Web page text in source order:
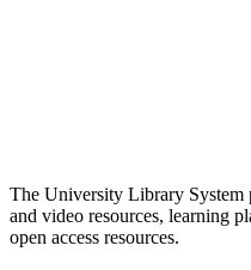
The University Library System
and video resources, learning
open access resources.